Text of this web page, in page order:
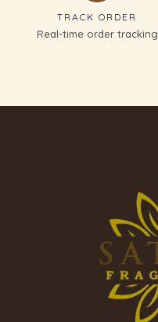
TRACK ORDER
Real-time order tracking